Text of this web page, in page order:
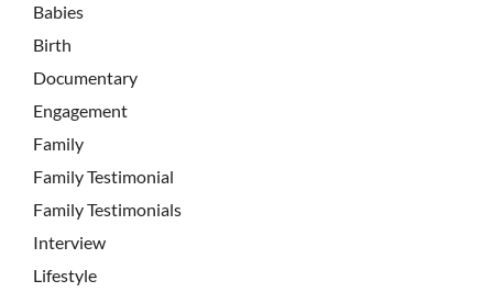
Babies
Birth
Documentary
Engagement
Family
Family Testimonial
Family Testimonials
Interview
Lifestyle